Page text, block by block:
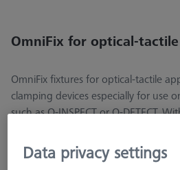
OmniFix for optical-
OmniFix fixtures for optical-tactile
clamping devices especially for use
such as O-INSPECT or O-DETECT.
transmitted light and optically
Data privacy settings